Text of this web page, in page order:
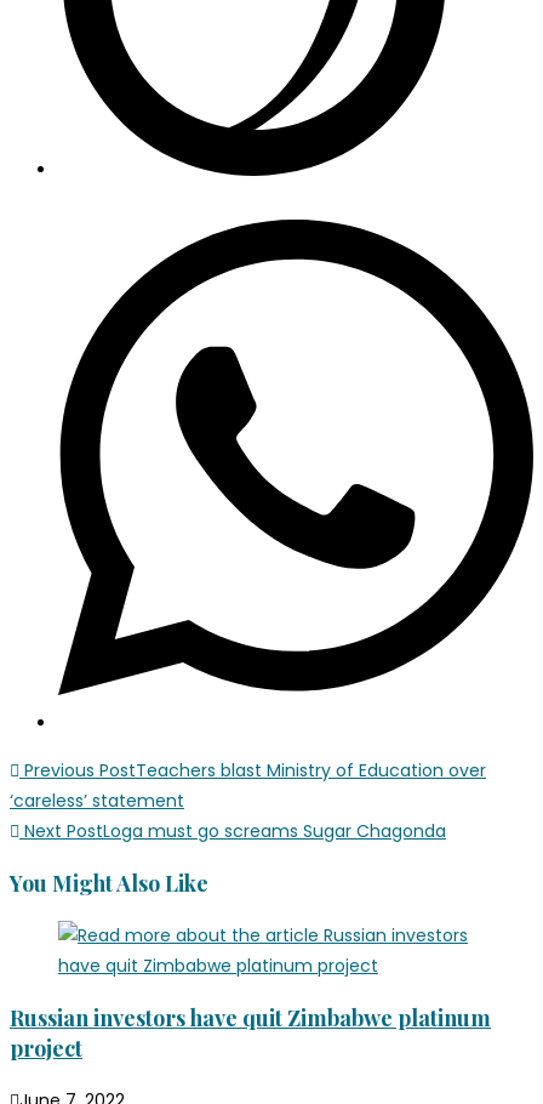
Previous PostTeachers blast Ministry of Education over
‘careless’ statement
Next PostLoga must go screams Sugar Chagonda
You Might Also Like
Russian investors have quit Zimbabwe platinum
project